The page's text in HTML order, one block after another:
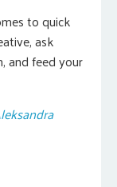
to quick
ask
and feed your